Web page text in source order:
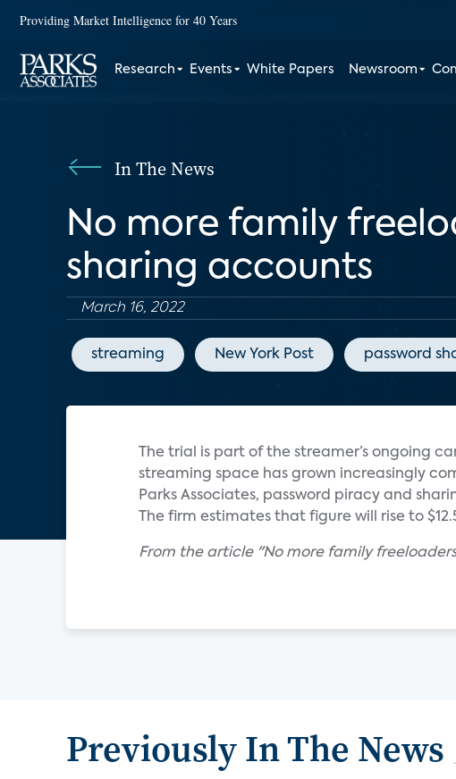
Providing Market Intelligence for 40 Years
Research Events White Papers Newsroom
In The News
No more family
sharing accounts
March 16, 2022
streaming New York Post password
The trial is part of the streamer’s ongoing
streaming space has grown increasingly
Parks Associates, password piracy and
The firm estimates that figure will rise to
From the article "No more family
Previously In The News